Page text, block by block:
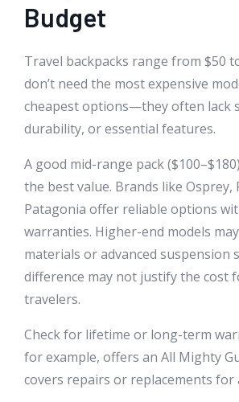
Budget
Travel backpacks range from $50
don’t need the most expensive
cheapest options—they often lack
durability, or essential features.
A good mid-range pack
the best value. Brands like Osprey,
Patagonia offer reliable options
warranties. Higher-end models
materials or advanced suspension
difference may not justify the cost
travelers.
Check for lifetime or long-term
for example, offers an All Mighty
covers repairs or replacements for